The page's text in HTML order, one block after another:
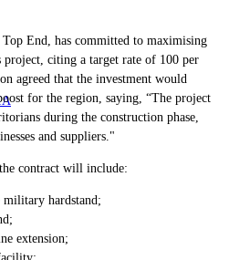
End, has committed to maximising
project, citing a target rate of 100 per
agreed that the investment would
for the region, saying, “The project
during the construction phase,
and suppliers."
contract will include:
military hardstand;
extension;